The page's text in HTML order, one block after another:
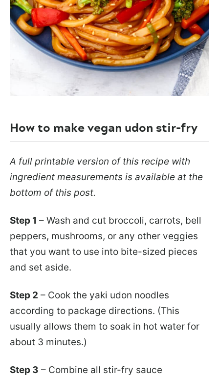
How to make vegan udon stir-fry
A full printable version of this recipe with
ingredient measurements is available at the
bottom of this post.
Step 1 – Wash and cut broccoli, carrots, bell
peppers, mushrooms, or any other veggies
that you want to use into bite-sized pieces
and set aside.
Step 2 – Cook the yaki udon noodles
according to package directions. (This
usually allows them to soak in hot water for
about 3 minutes.)
Step 3 – Combine all stir-fry sauce